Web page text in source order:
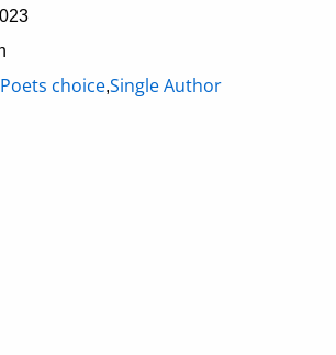
Poets choice,Single Author